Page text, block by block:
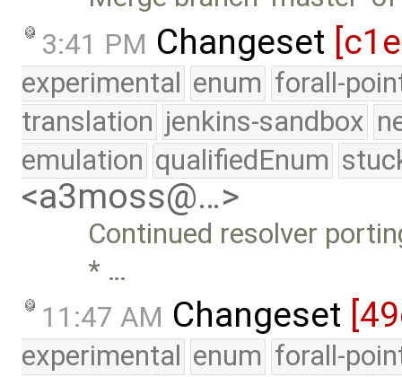
3:41 PM Changeset
experimental enum forall-
translation jenkins-sandbox
emulation qualifiedEnum
<a3moss@…>
Continued resolver
* …
11:47 AM Changeset
experimental enum forall-